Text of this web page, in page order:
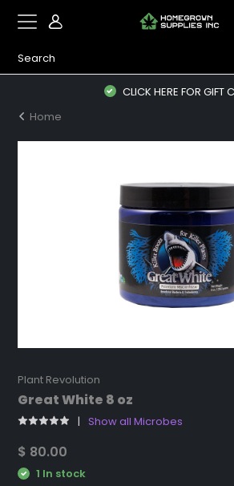
CLICK HERE FOR GIFT
Home
Plant Revolution
Great White 8 oz
Show all Microbes
$ 80.00
1 In stock